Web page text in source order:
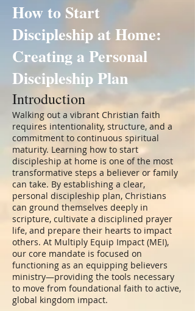
How to Start
Discipleship at Home:
Creating a Personal
Discipleship Plan
Introduction
Walking out a vibrant Christian faith
requires intentionality, structure, and a
commitment to continuous spiritual
maturity. Learning how to start
discipleship at home is one of the most
transformative steps a believer or family
can take. By establishing a clear,
personal discipleship plan, Christians
can ground themselves deeply in
scripture, cultivate a disciplined prayer
life, and prepare their hearts to impact
others. At Multiply Equip Impact (MEI),
our core mandate is focused on
functioning as an equipping believers
ministry—providing the tools necessary
to move from foundational faith to active,
global kingdom impact.